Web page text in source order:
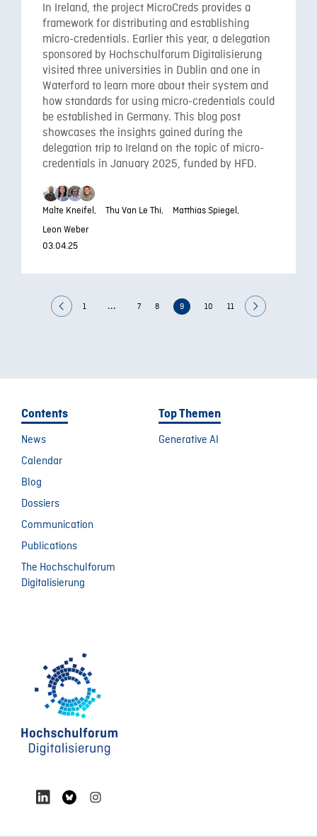
In Ireland, the project MicroCreds provides a
framework for distributing and establishing
micro-credentials. Earlier this year, a delegation
sponsored by Hochschulforum Digitalisierung
visited three universities in Dublin and one in
Waterford to learn more about their system and
how standards for using micro-credentials could
be established in Germany. This blog post
showcases the insights gained during the
delegation trip to Ireland on the topic of micro-
credentials in January 2025, funded by HFD.
Malte Kneifel, Thu Van Le Thi,
Matthias Spiegel,
Leon Weber
03.04.25
1 ... 7 8 9 10 11
Contents
News
Calendar
Blog
Dossiers
Communication
Publications
The Hochschulforum
Digitalisierung
Top Themen
Generative AI